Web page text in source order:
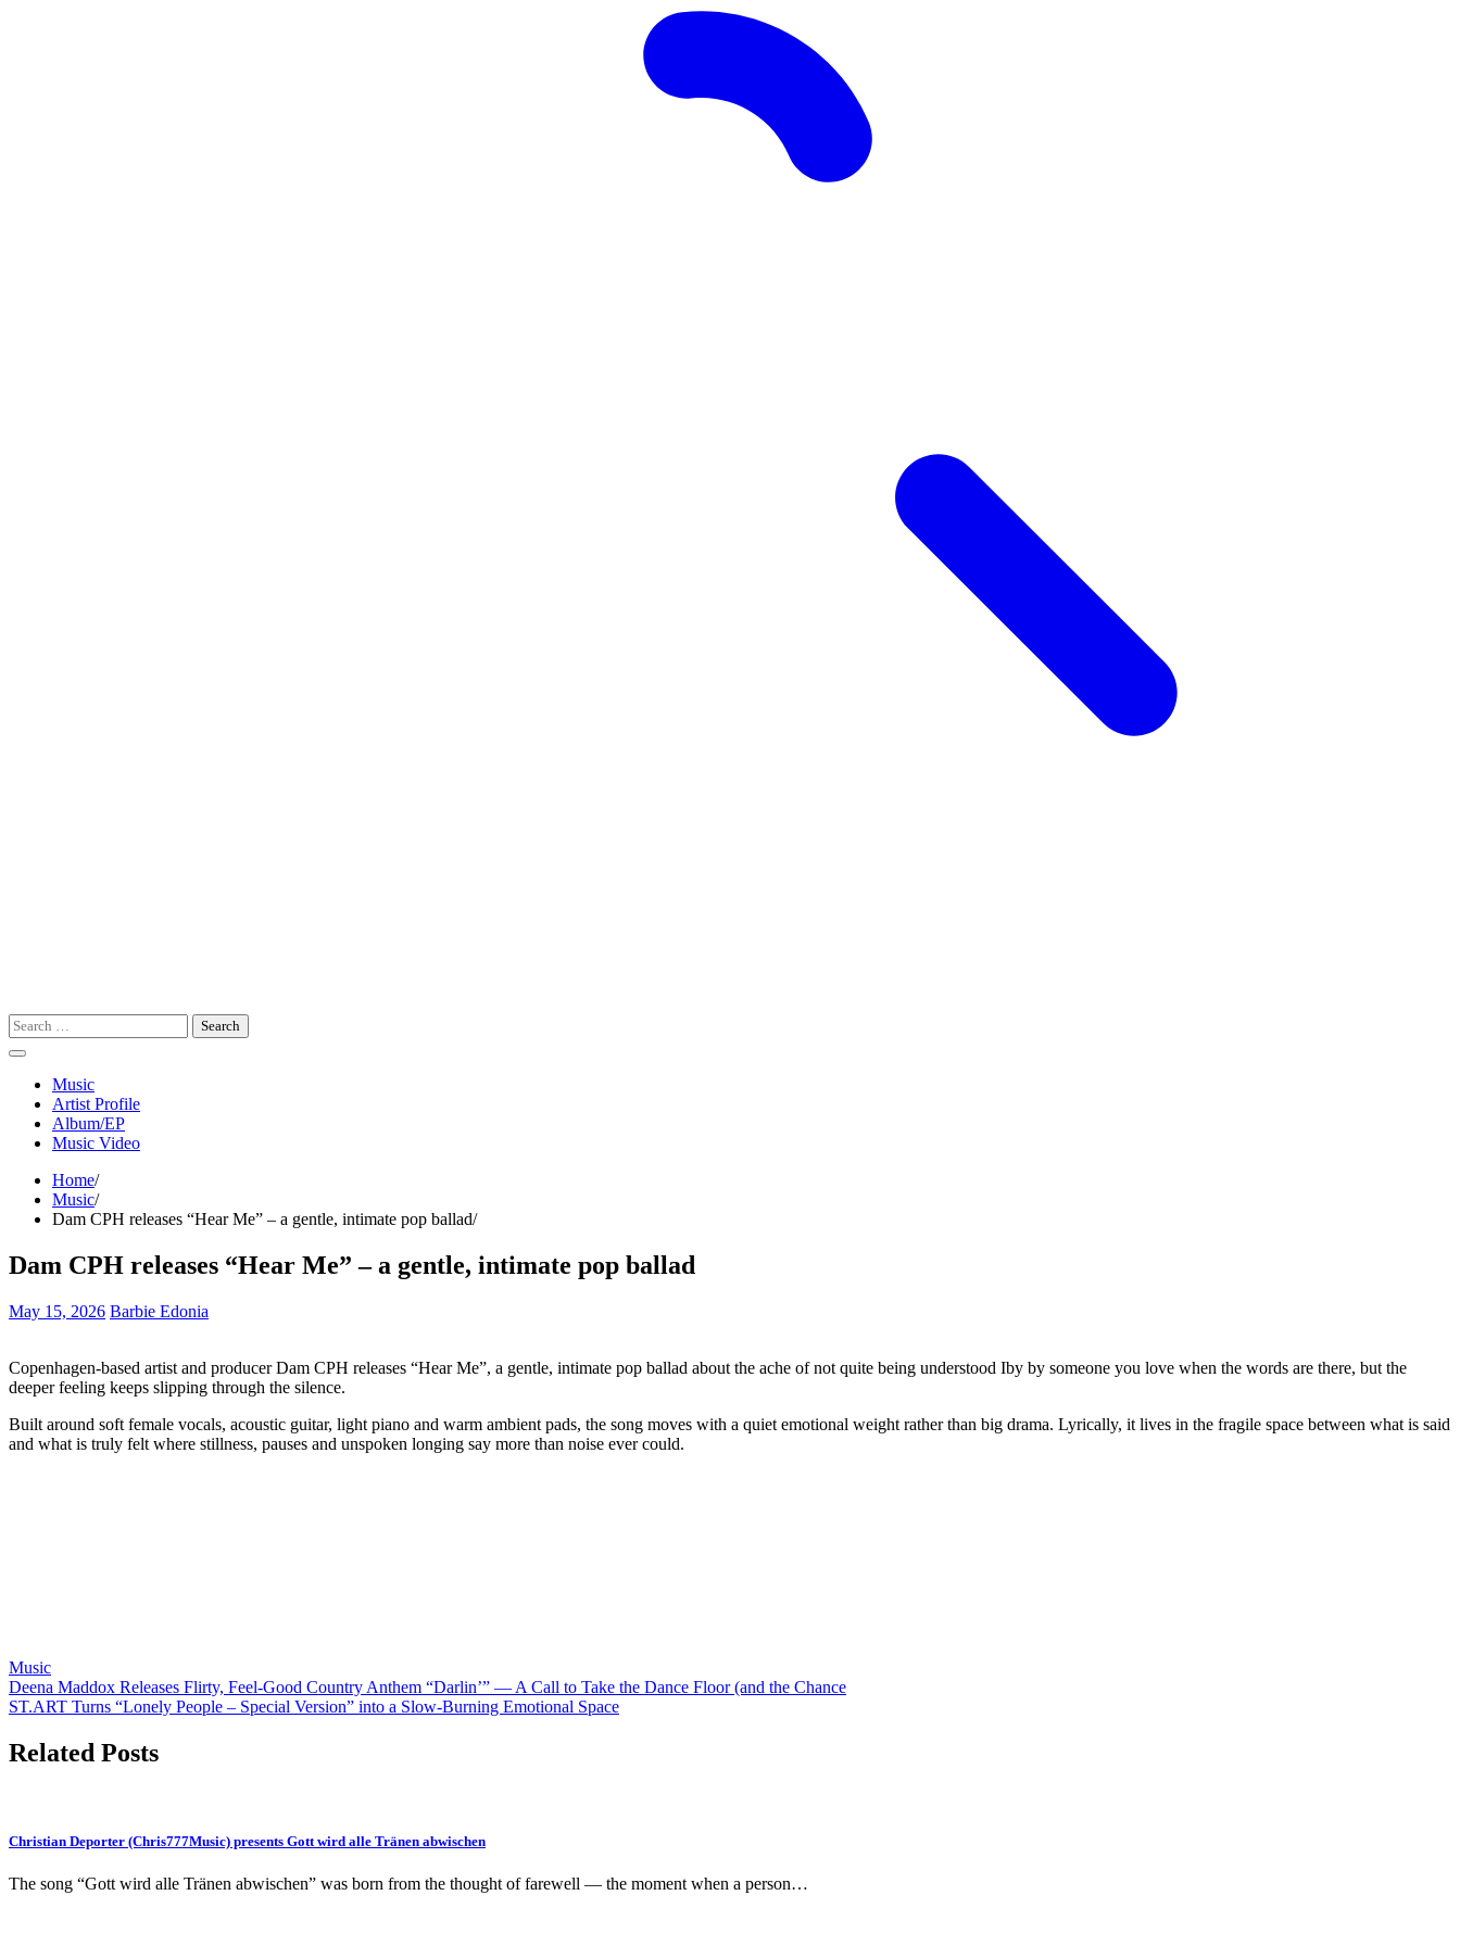
Search
for:
Music
Artist Profile
Album/EP
Music Video
Home
Music
Dam CPH releases “Hear Me” – a gentle, intimate pop ballad
Dam CPH releases “Hear Me” – a gentle, intimate pop ballad
May 15, 2026 Barbie Edonia
Copenhagen-based artist and producer Dam CPH releases “Hear Me”, a gentle, intimate pop ballad about the ache of not quite being understood Iby by someone you love when the words are there, but the
deeper feeling keeps slipping through the silence.
Built around soft female vocals, acoustic guitar, light piano and warm ambient pads, the song moves with a quiet emotional weight rather than big drama. Lyrically, it lives in the fragile space between what is said
and what is truly felt where stillness, pauses and unspoken longing say more than noise ever could.
Music
Post
navigation
Deena Maddox Releases Flirty, Feel-Good Country Anthem “Darlin’” — A Call to Take the Dance Floor (and the Chance
ST.ART Turns “Lonely People – Special Version” into a Slow-Burning Emotional Space
Related Posts
Christian Deporter (Chris777Music) presents Gott wird alle Tränen abwischen
The song “Gott wird alle Tränen abwischen” was born from the thought of farewell — the moment when a person…